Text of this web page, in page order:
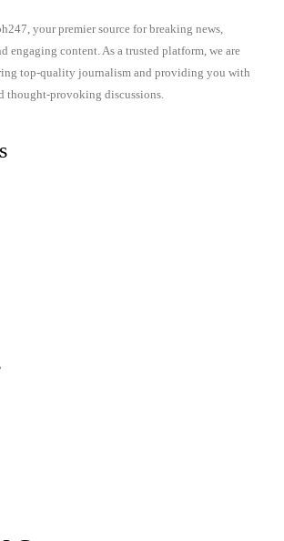
your premier source for breaking news,
engaging content. As a trusted platform, we are
top-quality journalism and providing you with
thought-provoking discussions.